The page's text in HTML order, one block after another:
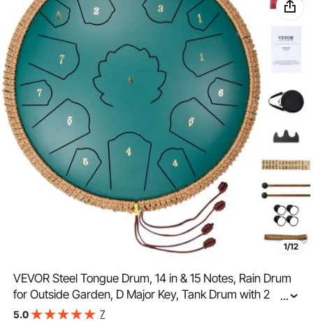
1/12
VEVOR Steel Tongue Drum, 14 in & 15 Notes, Rain Drum
for Outside Garden, D Major Key, Tank Drum with 2
Mallets & Carry Bag, Hand Pan Drum Percussion
...
5.0 7